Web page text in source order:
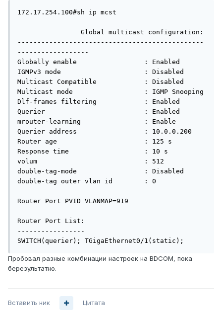
172.17.254.100#sh ip mcst
-----------------------------------------------
------------------
Globally enable                 : Enabled
IGMPv3 mode                     : Disabled
Multicast Compatible            : Disabled
Multicast mode                  : IGMP Snooping
Dlf-frames filtering            : Enabled
Querier                         : Enabled
mrouter-learning                : Enable
Querier address                 : 10.0.0.200
Router age                      : 125 s
Response time                   : 10 s
volum                           : 512
double-tag-mode                 : Disabled
double-tag outer vlan id        : 0
Router Port PVID VLANMAP=919
Router Port List:
-----------------
SWITCH(querier); TGigaEthernet0/1(static);
Пробовал разные комбинации настроек на BDCOM, пока
березультатно.
Вставить ник Цитата